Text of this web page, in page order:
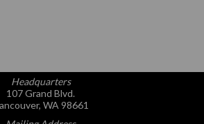
Headquarters
107 Grand Blvd.
WA 98661